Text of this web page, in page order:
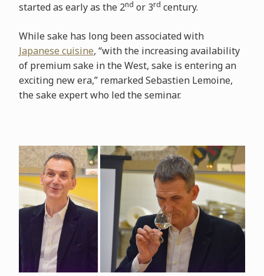
started as early as the 2nd or 3rd century.
While sake has long been associated with
Japanese cuisine, “with the increasing availability
of premium sake in the West, sake is entering an
exciting new era,” remarked Sebastien Lemoine,
the sake expert who led the seminar.